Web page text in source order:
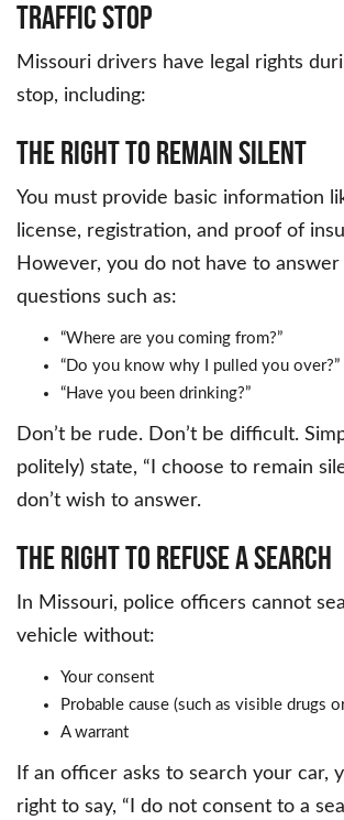
TRAFFIC STOP
Missouri drivers have legal rights
stop, including:
The Right to Remain Silent
You must provide basic information
license, registration, and proof of
However, you do not have to answer
questions such as:
“Where are you coming from?”
“Do you know why I pulled you over?”
“Have you been drinking?”
Don’t be rude. Don’t be difficult.
politely) state, “I choose to remain
don’t wish to answer.
The Right to Refuse a Search
In Missouri, police officers cannot
vehicle without:
Your consent
Probable cause (such as visible drugs
A warrant
If an officer asks to search your car,
right to say, “I do not consent to a